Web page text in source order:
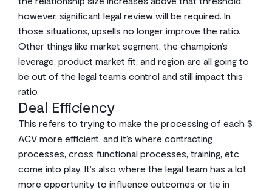
however, significant legal review will be required. In
those situations, upsells no longer improve the ratio.
Other things like market segment, the champion’s
leverage, product market fit, and region are all going to
be out of the legal team’s control and still impact this
ratio.
Deal Efficiency
This refers to trying to make the processing of each $
ACV more efficient, and it’s where contracting
processes, cross functional processes, training, etc
come into play. It’s also where the legal team has a lot
more opportunity to influence outcomes or tie in